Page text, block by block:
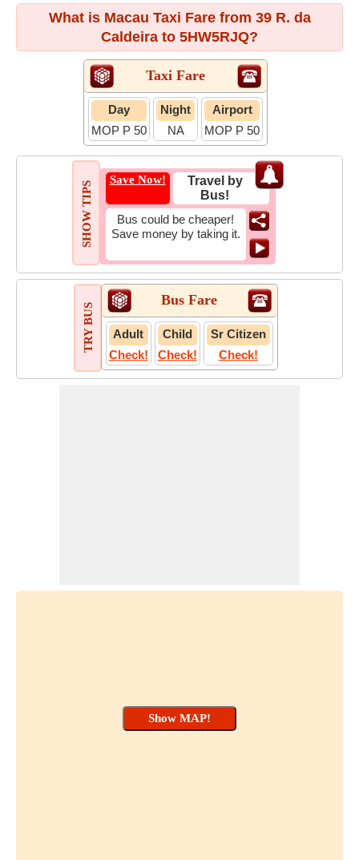
What is Macau Taxi Fare from 39 R. da
Caldeira to 5HW5RJQ?
Taxi Fare
Day
MOP P 50
Night
NA
Airport
MOP P 50
SHOW TIPS
Save Now!
Travel by
Bus!
Bus could be cheaper!
Save money by taking it.
TRY BUS
Bus Fare
Adult
Check!
Child
Check!
Sr Citizen
Check!